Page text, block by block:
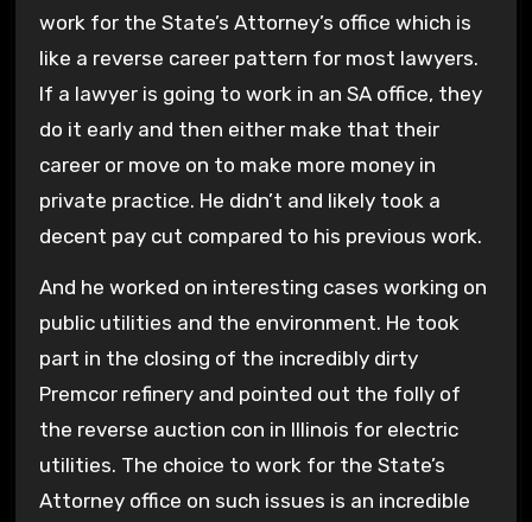
work for the State’s Attorney’s office which is
like a reverse career pattern for most lawyers.
If a lawyer is going to work in an SA office, they
do it early and then either make that their
career or move on to make more money in
private practice. He didn’t and likely took a
decent pay cut compared to his previous work.
And he worked on interesting cases working on
public utilities and the environment. He took
part in the closing of the incredibly dirty
Premcor refinery and pointed out the folly of
the reverse auction con in Illinois for electric
utilities. The choice to work for the State’s
Attorney office on such issues is an incredible